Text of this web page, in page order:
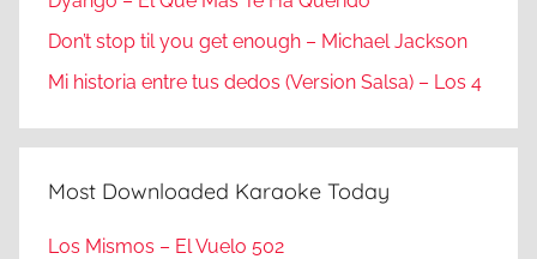
Don’t stop til you get enough – Michael Jackson
Mi historia entre tus dedos (Version Salsa) – Los 4
Most Downloaded Karaoke Today
Los Mismos – El Vuelo 502